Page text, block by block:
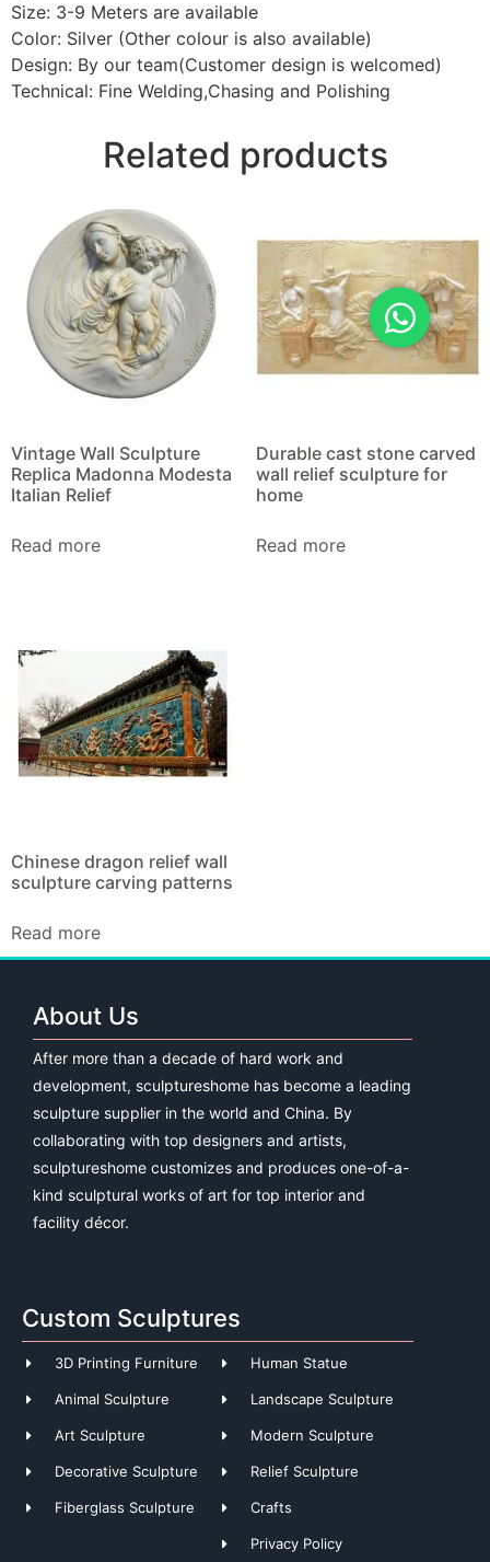
Size: 3-9 Meters are available
Color: Silver (Other colour is also available)
Design: By our team(Customer design is welcomed)
Technical: Fine Welding,Chasing and Polishing
Related products
Vintage Wall Sculpture
Replica Madonna Modesta
Italian Relief
Read more
Durable cast stone carved
wall relief sculpture for
home
Read more
Chinese dragon relief wall
sculpture carving patterns
Read more
About Us
After more than a decade of hard work and
development, sculptureshome has become a leading
sculpture supplier in the world and China. By
collaborating with top designers and artists,
sculptureshome customizes and produces one-of-a-
kind sculptural works of art for top interior and
facility décor.
Custom Sculptures
3D Printing Furniture
Animal Sculpture
Art Sculpture
Decorative Sculpture
Fiberglass Sculpture
Human Statue
Landscape Sculpture
Modern Sculpture
Relief Sculpture
Crafts
Privacy Policy